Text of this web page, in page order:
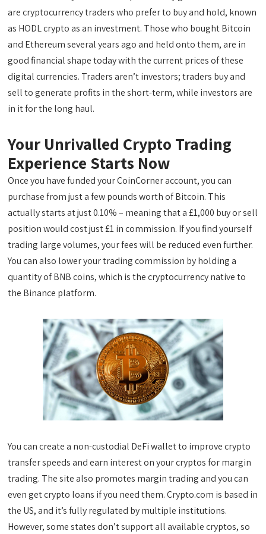
are cryptocurrency traders who prefer to buy and hold, known
as HODL crypto as an investment. Those who bought Bitcoin
and Ethereum several years ago and held onto them, are in
good financial shape today with the current prices of these
digital currencies. Traders aren’t investors; traders buy and
sell to generate profits in the short-term, while investors are
in it for the long haul.
Your Unrivalled Crypto Trading
Experience Starts Now
Once you have funded your CoinCorner account, you can
purchase from just a few pounds worth of Bitcoin. This
actually starts at just 0.10% – meaning that a £1,000 buy or sell
position would cost just £1 in commission. If you find yourself
trading large volumes, your fees will be reduced even further.
You can also lower your trading commission by holding a
quantity of BNB coins, which is the cryptocurrency native to
the Binance platform.
You can create a non-custodial DeFi wallet to improve crypto
transfer speeds and earn interest on your cryptos for margin
trading. The site also promotes margin trading and you can
even get crypto loans if you need them. Crypto.com is based in
the US, and it’s fully regulated by multiple institutions.
However, some states don’t support all available cryptos, so